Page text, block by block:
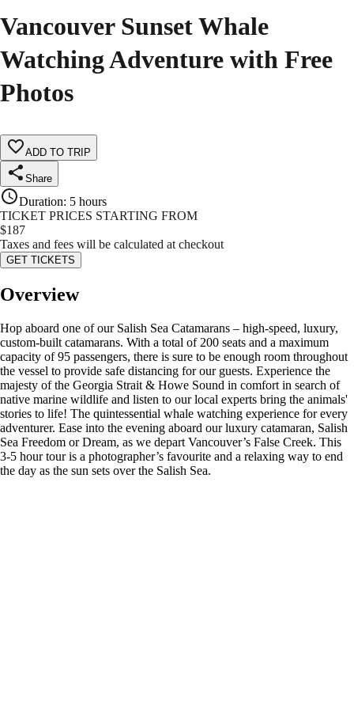
Vancouver Sunset Whale
Watching Adventure with Free
Photos
ADD TO TRIP
Share
Duration: 5 hours
TICKET PRICES STARTING FROM
$187
Taxes and fees will be calculated at checkout
GET TICKETS
Overview
Hop aboard one of our Salish Sea Catamarans – high-speed, luxury,
custom-built catamarans. With a total of 200 seats and a maximum
capacity of 95 passengers, there is sure to be enough room throughout
the vessel to provide safe distancing for our guests. Experience the
majesty of the Georgia Strait & Howe Sound in comfort in search of
native marine wildlife and listen to our local experts bring the animals'
stories to life! The quintessential whale watching experience for every
adventurer. Ease into the evening aboard our luxury catamaran, Salish
Sea Freedom or Dream, as we depart Vancouver’s False Creek. This
3-5 hour tour is a photographer’s favourite and a relaxing way to end
the day as the sun sets over the Salish Sea.